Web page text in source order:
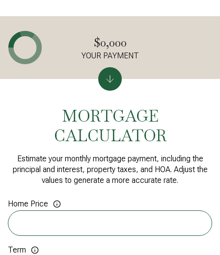
MORTGAGE
CALCULATOR
Estimate your monthly mortgage payment, including the
principal and interest, property taxes, and HOA. Adjust the
values to generate a more accurate rate.
Home Price
Term
$0,000
YOUR PAYMENT